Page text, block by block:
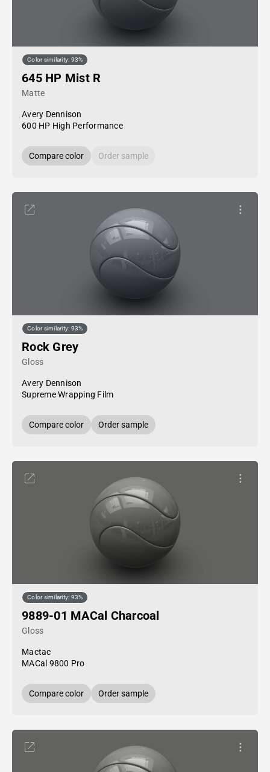
Color similarity: 93%
645 HP Mist R
Matte
Avery Dennison
600 HP High Performance
Compare color Order sample
Color similarity: 93%
Rock Grey
Gloss
Avery Dennison
Supreme Wrapping Film
Compare color Order sample
Color similarity: 93%
9889-01 MACal Charcoal
Gloss
Mactac
MACal 9800 Pro
Compare color Order sample